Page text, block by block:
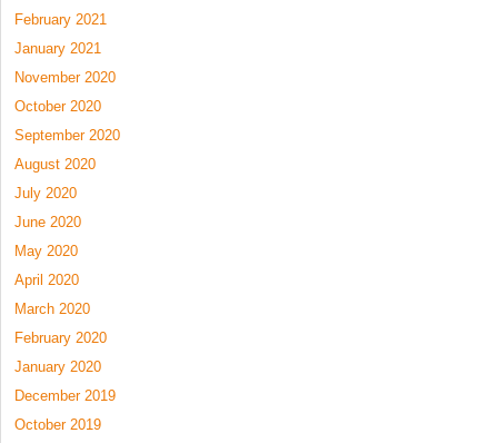
February 2021
January 2021
November 2020
October 2020
September 2020
August 2020
July 2020
June 2020
May 2020
April 2020
March 2020
February 2020
January 2020
December 2019
October 2019